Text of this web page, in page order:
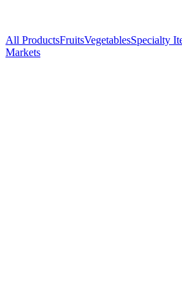
All ProductsFruitsVegetablesSpecialty
Markets